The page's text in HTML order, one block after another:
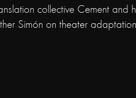
collective Cement and
Simón on theater